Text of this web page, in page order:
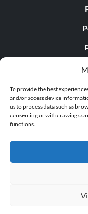
To provide the best
and/or access device
us to process data such as
consenting or withdrawing
functions.
© 1998 - 2026